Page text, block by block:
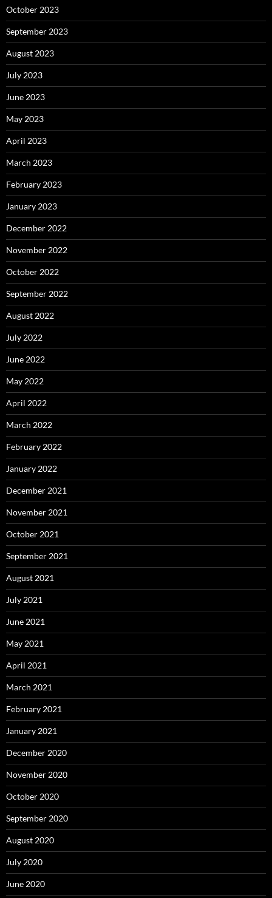
October 2023
September 2023
August 2023
July 2023
June 2023
May 2023
April 2023
March 2023
February 2023
January 2023
December 2022
November 2022
October 2022
September 2022
August 2022
July 2022
June 2022
May 2022
April 2022
March 2022
February 2022
January 2022
December 2021
November 2021
October 2021
September 2021
August 2021
July 2021
June 2021
May 2021
April 2021
March 2021
February 2021
January 2021
December 2020
November 2020
October 2020
September 2020
August 2020
July 2020
June 2020